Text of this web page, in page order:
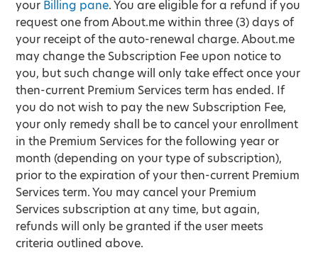
your Billing pane. You are eligible for a refund if you
request one from About.me within three (3) days of
your receipt of the auto-renewal charge. About.me
may change the Subscription Fee upon notice to
you, but such change will only take effect once your
then-current Premium Services term has ended. If
you do not wish to pay the new Subscription Fee,
your only remedy shall be to cancel your enrollment
in the Premium Services for the following year or
month (depending on your type of subscription),
prior to the expiration of your then-current Premium
Services term. You may cancel your Premium
Services subscription at any time, but again,
refunds will only be granted if the user meets
criteria outlined above.